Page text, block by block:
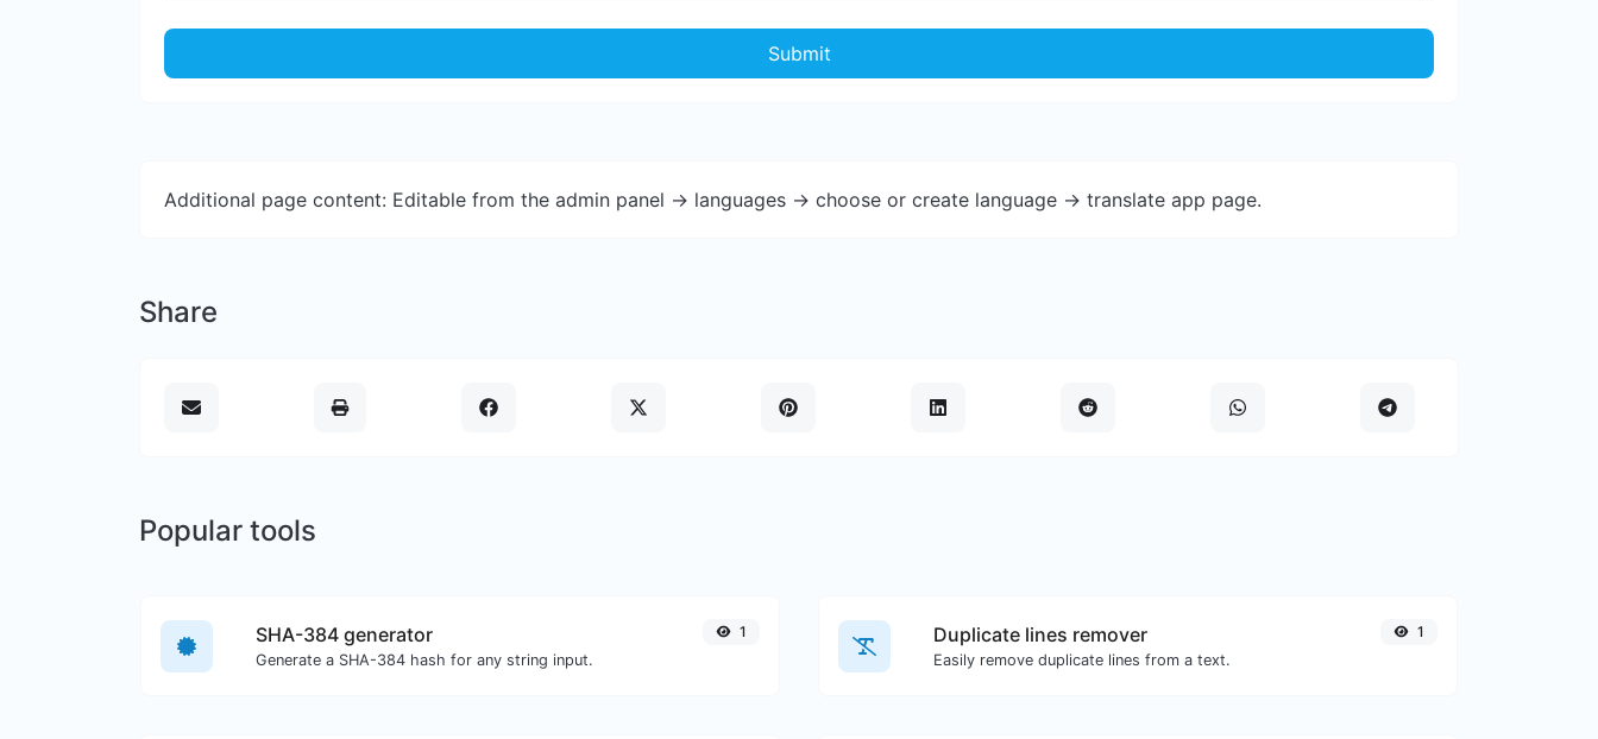
Submit
Additional page content: Editable from the admin panel -> languages -> choose or create language -> translate app page.
Share
Popular tools
SHA-384 generator
Generate a SHA-384 hash for any string input.
1 Duplicate lines remover
Easily remove duplicate lines from a text.
1